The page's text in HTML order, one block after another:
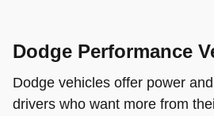
Dodge Performance
Dodge vehicles offer power
drivers who want more from